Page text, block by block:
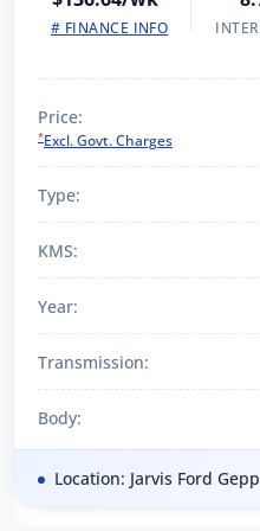
# FINANCE INFO
Price:
*Excl. Govt. Charges
Type:
KMS:
Year:
Transmission:
Body:
Location: Jarvis Ford